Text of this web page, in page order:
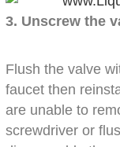
3. Unscrew the
Flush the valve
faucet then
are unable to
screwdriver or